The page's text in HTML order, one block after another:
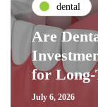
dental
Are
for
July 6, 2026